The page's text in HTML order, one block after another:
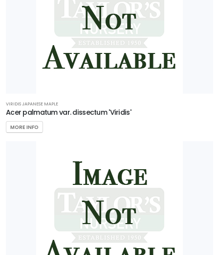
VIRIDIS JAPANESE MAPLE
Acer palmatum var. dissectum 'Viridis'
MORE INFO